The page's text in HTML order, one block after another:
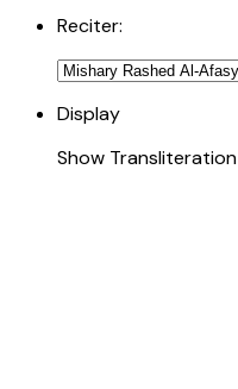
Reciter:
Display
Show Transliteration